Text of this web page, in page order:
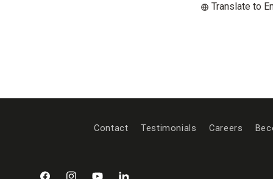
Translate to
Contact Testimonials Careers